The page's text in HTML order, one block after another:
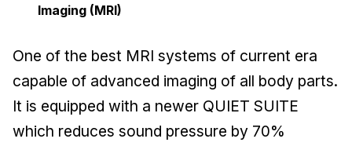
Imaging (MRI)
One of the best MRI systems of current era
capable of advanced imaging of all body parts.
It is equipped with a newer QUIET SUITE
which reduces sound pressure by 70%